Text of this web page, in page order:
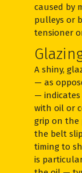
caused by
pulleys or
tensioner
A shiny,
— as
—
with oil or
grip on the
the belt
timing to
is